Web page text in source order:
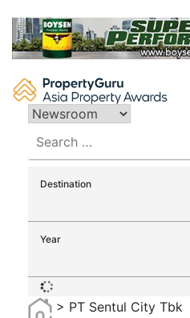
content
for:
Destination
Year
> PT Sentul City Tbk